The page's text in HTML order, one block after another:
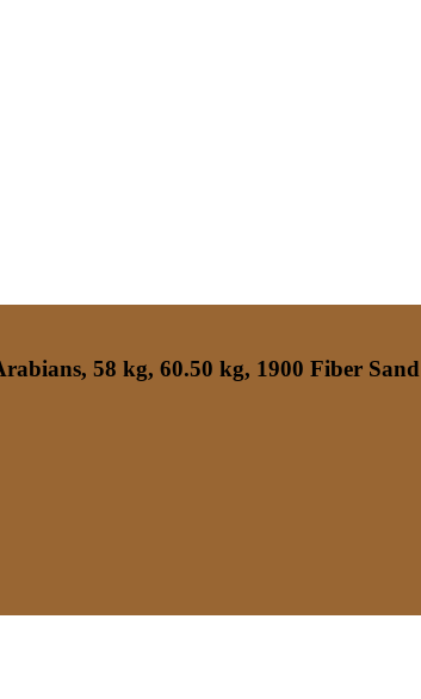
58 kg, 60.50 kg, 1900 Fiber Sand